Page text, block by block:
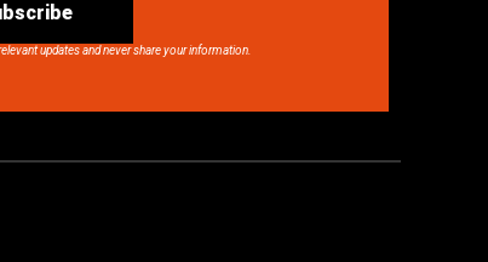
updates and never share your information.